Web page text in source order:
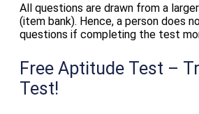
All questions are drawn from a
(item bank). Hence, a person does
questions if completing the test
Free Aptitude Test –
Test!